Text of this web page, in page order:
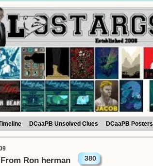
DCaaPB Unsolved Clues DCaaPB Posters
Ron herman 380